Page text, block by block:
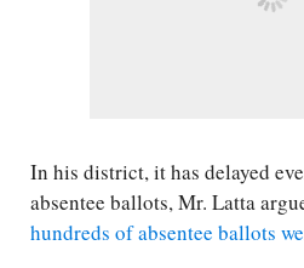
In his district, it has delayed
absentee ballots, Mr. Latta
hundreds of absentee ballots